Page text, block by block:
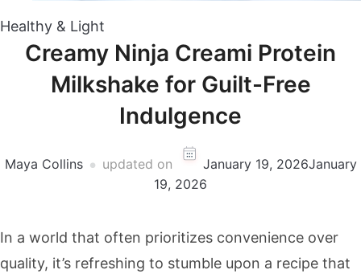
Healthy & Light
Creamy Ninja Creami Protein
Milkshake for Guilt-Free
Indulgence
Maya Collins updated on January 19, 2026January
19, 2026
In a world that often prioritizes convenience over
quality, it’s refreshing to stumble upon a recipe that